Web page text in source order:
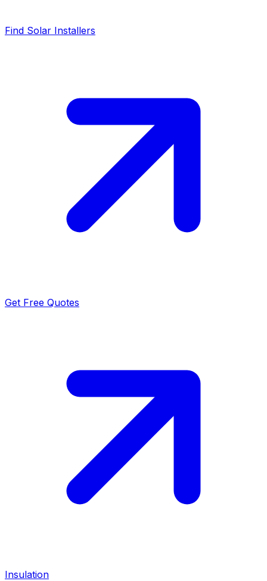
Find Solar Installers
Get Free Quotes
Insulation